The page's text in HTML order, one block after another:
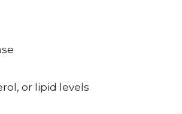
or lipid levels